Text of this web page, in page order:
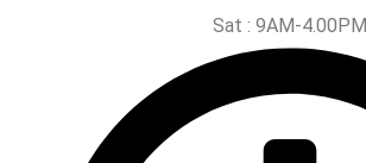
Sat : 9AM-4.00PM